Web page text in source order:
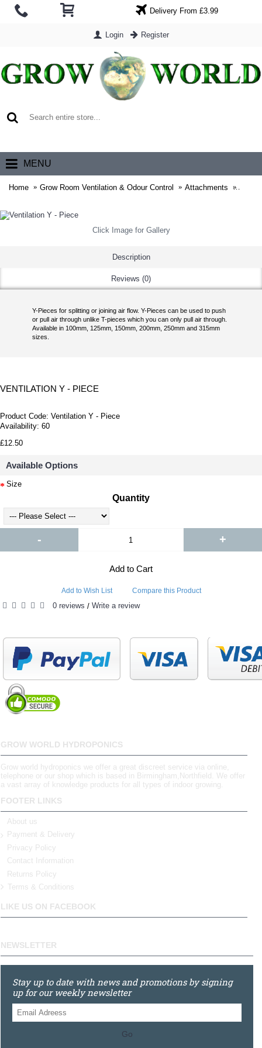
Delivery From £3.99
Login Register
MENU
Home Grow Room Ventilation & Odour Control Attachments
Click Image for Gallery
Description
Reviews (0)
Y-Pieces for splitting or joining air flow. Y-Pieces can be used to push
or pull air through unlike T-pieces which you can only pull air through.
Available in 100mm, 125mm, 150mm, 200mm, 250mm and 315mm
sizes.
VENTILATION Y - PIECE
Product Code: Ventilation Y - Piece
Availability: 60
£12.50
Available Options
Size
Quantity
- +
Add to Cart
Add to Wish List Compare this Product
0 reviews / Write a review
GROW WORLD HYDROPONICS
Grow world hydroponics we offer a great discreet service via online,
telephone or our shop which is based in Birmingham,Northfield. We offer
a vast array of knowledge products for all types of indoor growing.
FOOTER LINKS
About us
Payment & Delivery
Privacy Policy
Contact Information
Returns Policy
Terms & Conditions
LIKE US ON FACEBOOK
NEWSLETTER
Stay up to date with news and promotions by signing
up for our weekly newsletter
Go